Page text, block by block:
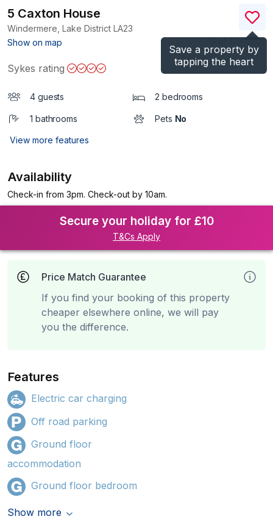
Save a property by
tapping the heart
5 Caxton House
Windermere, Lake District LA23
Show on map
)
Sykes rating
4 guests 2 bedrooms
1 bathrooms Pets No
View more features
Availability
Check-in from 3pm. Check-out by 10am.
Secure your holiday for £10
T&Cs Apply
Price Match Guarantee
If you find your booking of this property
cheaper elsewhere online, we will pay
you the difference.
Features
Electric car charging
Off road parking
Ground floor
accommodation
Ground floor bedroom
Show more